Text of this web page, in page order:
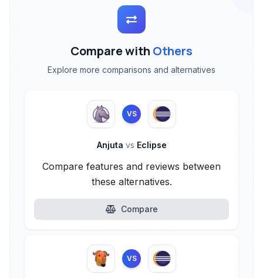
Compare with Others
Explore more comparisons and alternatives
VS
Anjuta vs Eclipse
Compare features and reviews between
these alternatives.
Compare
VS